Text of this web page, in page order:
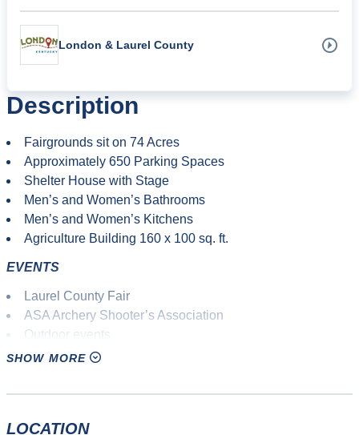
Description
Fairgrounds sit on 74 Acres
Approximately 650 Parking Spaces
Shelter House with Stage
Men’s and Women’s Bathrooms
Men’s and Women’s Kitchens
Agriculture Building 160 x 100 sq. ft.
EVENTS
Laurel County Fair
ASA Archery Shooter’s Association
Outdoor events
Agricultural fair
Adventure races
Mountain biking
SHOW MORE
LOCATION
London & Laurel County